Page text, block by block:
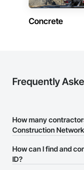
Concrete
Frequently
How many
Construction
There are currently
Procore Construction
How can I find and
ID?